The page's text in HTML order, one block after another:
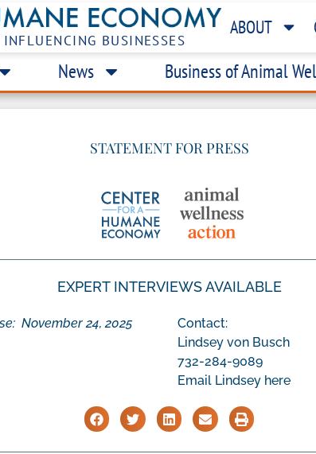
BUSINESSES
ABOUT
News Business of Animal
STATEMENT FOR PRESS
EXPERT INTERVIEWS AVAILABLE
November 24, 2025
Contact:
Lindsey von Busch
732-284-9089
Email Lindsey here